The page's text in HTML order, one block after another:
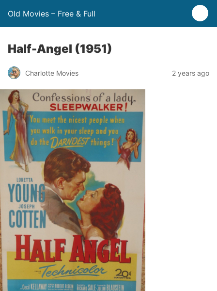
Old Movies – Free & Full
Half-Angel (1951)
Charlotte Movies 2 years ago